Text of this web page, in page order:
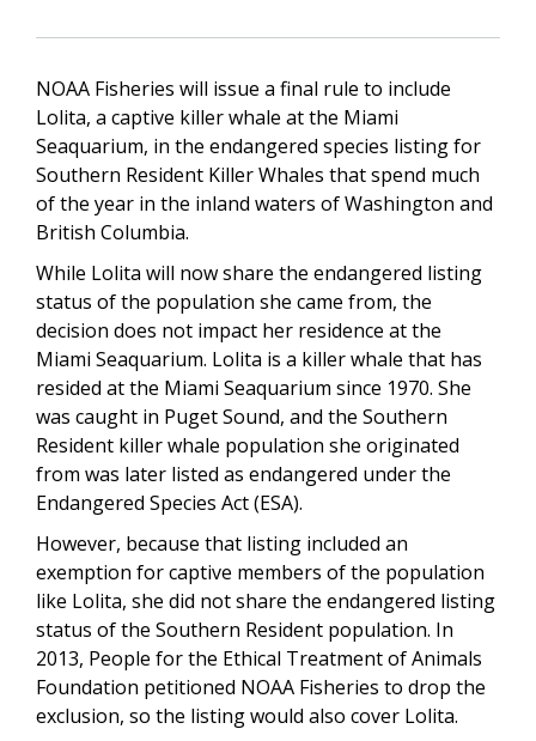
NOAA Fisheries will issue a final rule to include
Lolita, a captive killer whale at the Miami
Seaquarium, in the endangered species listing for
Southern Resident Killer Whales that spend much
of the year in the inland waters of Washington and
British Columbia.
While Lolita will now share the endangered listing
status of the population she came from, the
decision does not impact her residence at the
Miami Seaquarium. Lolita is a killer whale that has
resided at the Miami Seaquarium since 1970. She
was caught in Puget Sound, and the Southern
Resident killer whale population she originated
from was later listed as endangered under the
Endangered Species Act (ESA).
However, because that listing included an
exemption for captive members of the population
like Lolita, she did not share the endangered listing
status of the Southern Resident population. In
2013, People for the Ethical Treatment of Animals
Foundation petitioned NOAA Fisheries to drop the
exclusion, so the listing would also cover Lolita.